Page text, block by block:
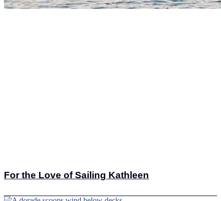
For the Love of Sailing Kathleen